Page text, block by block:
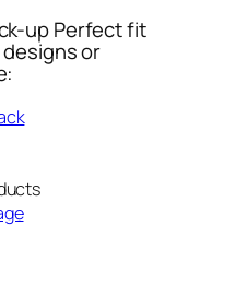
up Perfect fit
or